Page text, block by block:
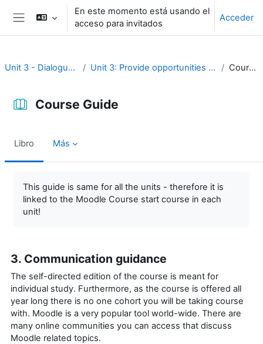
Salta al contenido principal
Panel lateral
En este momento está usando el
acceso para invitados
Acceder
Unit 3 - Dialogue and reflection Unit 3: Provide opportunities for dialogue and reflection Course Guide
Course Guide
Libro Más
This guide is same for all the units - therefore it is
linked to the Moodle Course start course in each
unit!
3. Communication guidance
The self-directed edition of the course is meant for
individual study. Furthermore, as the course is offered all
year long there is no one cohort you will be taking course
with. Moodle is a very popular tool world-wide. There are
many online communities you can access that discuss
Moodle related topics.